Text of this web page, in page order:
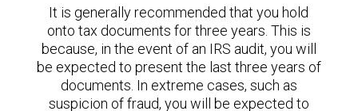
It is generally recommended that you hold
onto tax documents for three years. This is
because, in the event of an IRS audit, you will
be expected to present the last three years of
documents. In extreme cases, such as
suspicion of fraud, you will be expected to